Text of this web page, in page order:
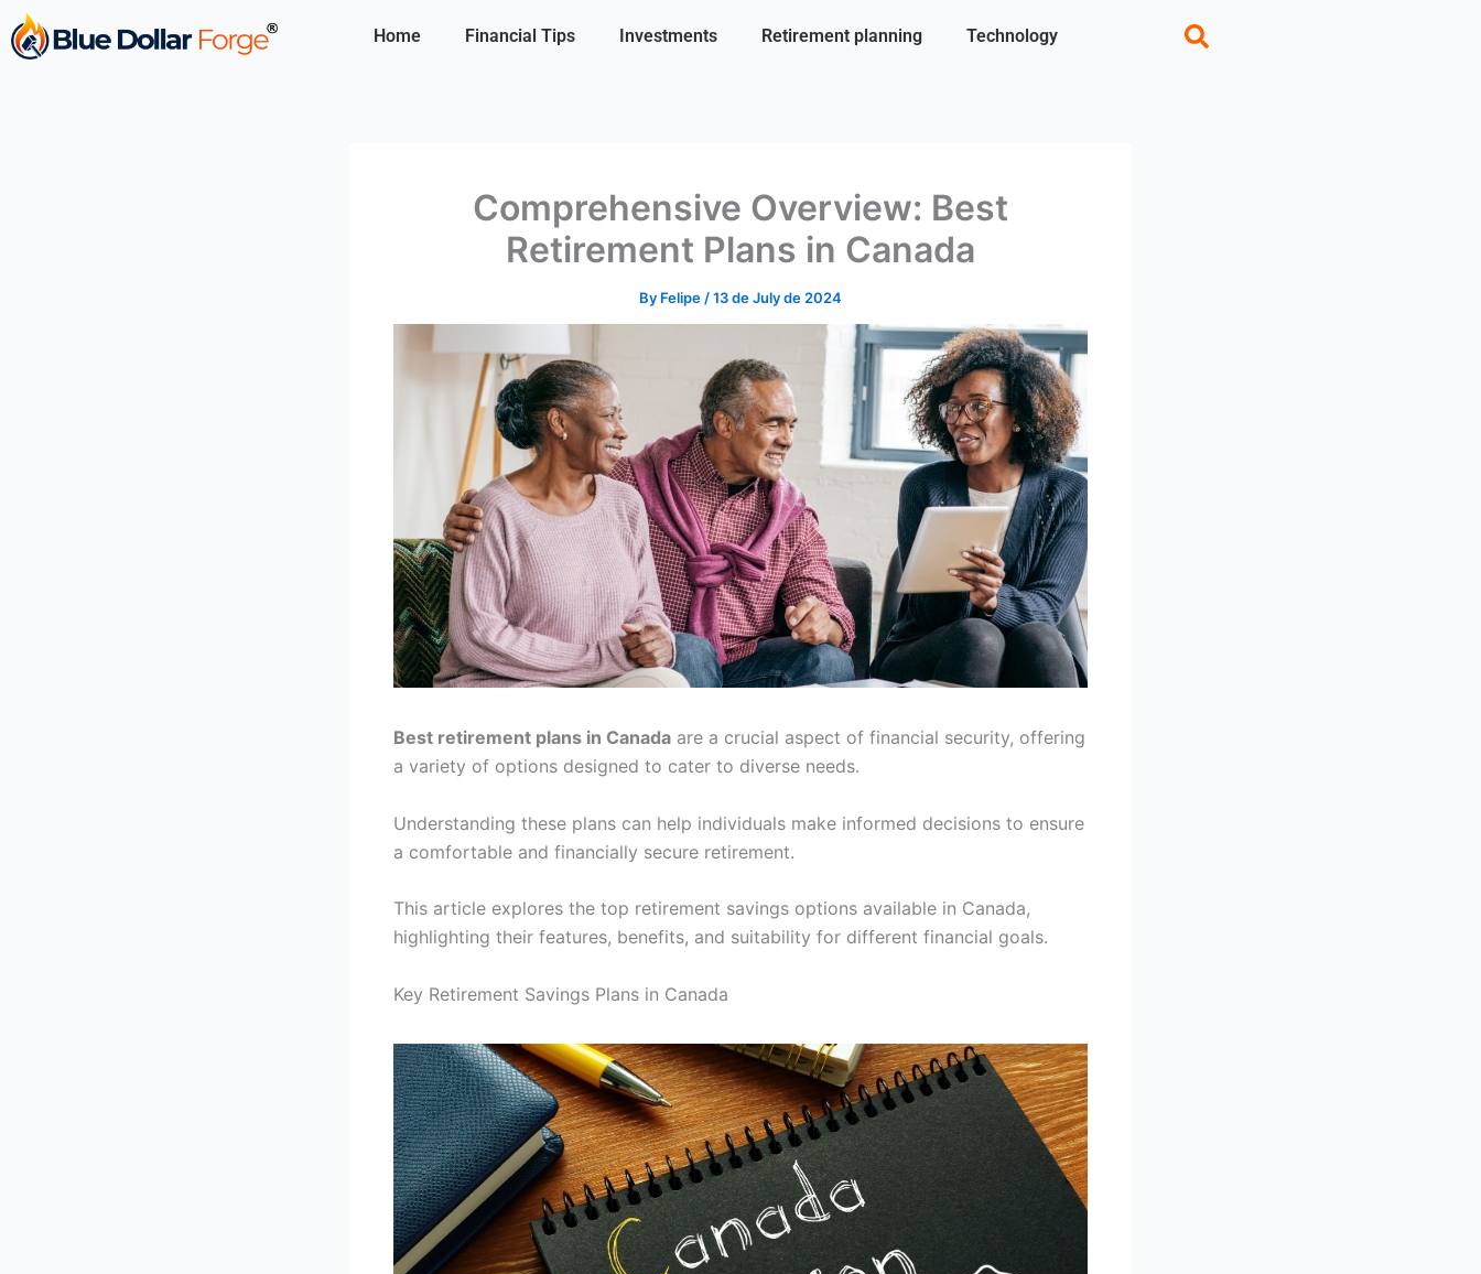
Skip
to
Home Financial Tips Investments Retirement planning Technology
Comprehensive Overview: Best
Retirement Plans in Canada
By Felipe /13 de July de 2024
Best retirement plans in Canada are a crucial aspect of financial security, offering
a variety of options designed to cater to diverse needs.
Understanding these plans can help individuals make informed decisions to ensure
a comfortable and financially secure retirement.
This article explores the top retirement savings options available in Canada,
highlighting their features, benefits, and suitability for different financial goals.
Key Retirement Savings Plans in Canada